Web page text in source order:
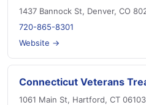
1437 Bannock St, Denver, CO
720-865-8301
Website →
Connecticut Veterans
1061 Main St, Hartford, CT 06103